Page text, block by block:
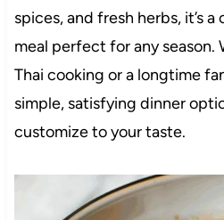
spices, and fresh herbs, it’s
meal perfect for any season.
Thai cooking or a longtime
simple, satisfying dinner
customize to your taste.